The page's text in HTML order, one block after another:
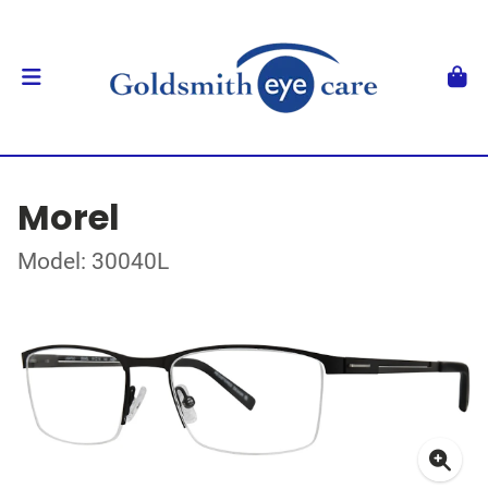
Morel
Model: 30040L